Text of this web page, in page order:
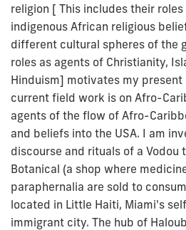
religion [ This includes their
indigenous African religious
different cultural spheres of the
roles as agents of Christianity,
Hinduism] motivates my present
current field work is on Afro-
agents of the flow of Afro-
and beliefs into the USA. I am
discourse and rituals of a Vodou
Botanical (a shop where
paraphernalia are sold to
located in Little Haiti, Miami's
immigrant city. The hub of